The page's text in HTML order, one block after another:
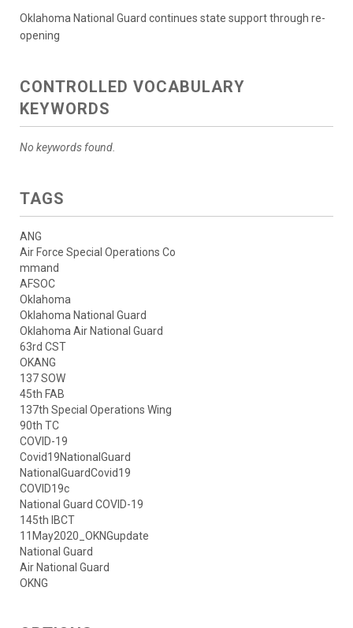
Oklahoma National Guard continues state support through re-
opening
CONTROLLED VOCABULARY
KEYWORDS
No keywords found.
TAGS
ANG
Air Force Special Operations Co
mmand
AFSOC
Oklahoma
Oklahoma National Guard
Oklahoma Air National Guard
63rd CST
OKANG
137 SOW
45th FAB
137th Special Operations Wing
90th TC
COVID-19
Covid19NationalGuard
NationalGuardCovid19
COVID19c
National Guard COVID-19
145th IBCT
11May2020_OKNGupdate
National Guard
Air National Guard
OKNG